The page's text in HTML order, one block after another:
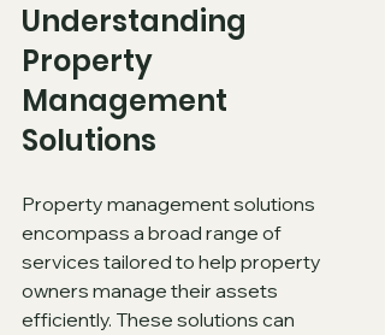
Understanding
Property
Management
Solutions
Property management solutions
encompass a broad range of
services tailored to help property
owners manage their assets
efficiently. These solutions can